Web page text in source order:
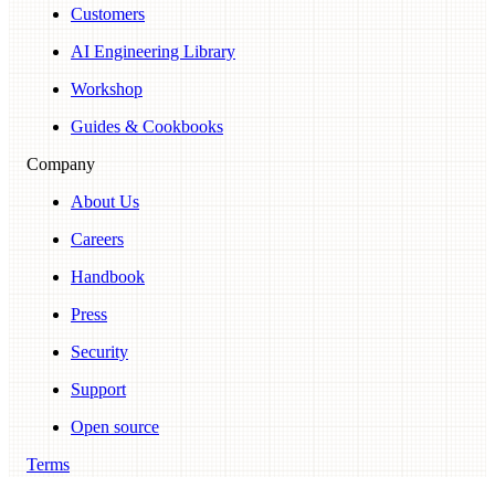
Customers
AI Engineering Library
Workshop
Guides & Cookbooks
Company
About Us
Careers
Handbook
Press
Security
Support
Open source
Terms